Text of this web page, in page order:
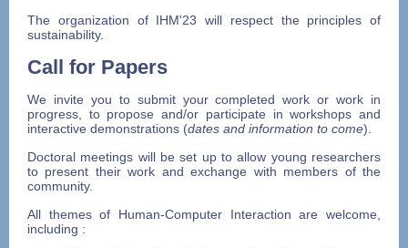
The organization of IHM'23 will respect the principles of
sustainability.
Call for Papers
We invite you to submit your completed work or work in
progress, to propose and/or participate in workshops and
interactive demonstrations (dates and information to come).
Doctoral meetings will be set up to allow young researchers
to present their work and exchange with members of the
community.
All themes of Human-Computer Interaction are welcome,
including :